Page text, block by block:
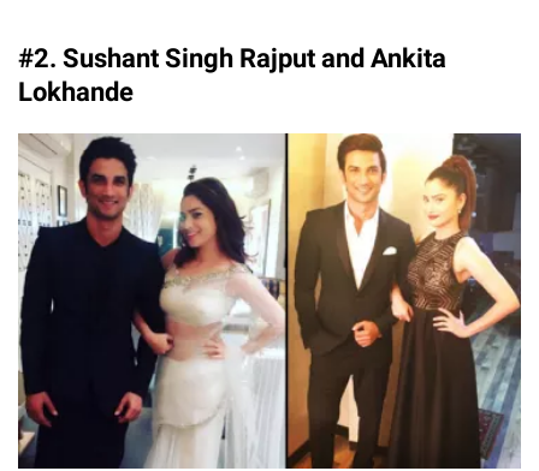
#2. Sushant Singh Rajput and Ankita
Lokhande